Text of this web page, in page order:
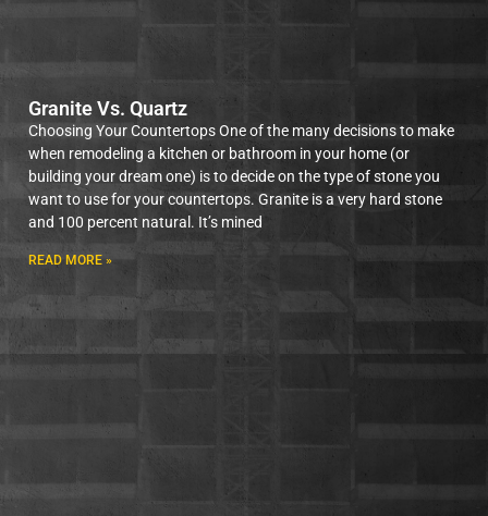
Granite Vs. Quartz
Choosing Your Countertops One of the many decisions to make
when remodeling a kitchen or bathroom in your home (or
building your dream one) is to decide on the type of stone you
want to use for your countertops. Granite is a very hard stone
and 100 percent natural. It’s mined
READ MORE »